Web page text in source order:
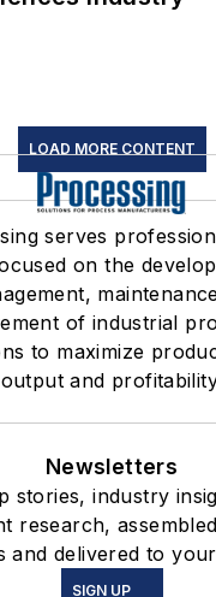
LOAD MORE CONTENT
serves
on the
of industrial
to maximize
output and
Newsletters
stories, industry
research,
and delivered to
SIGN UP